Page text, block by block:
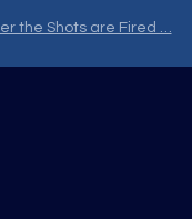
the Shots are Fired …